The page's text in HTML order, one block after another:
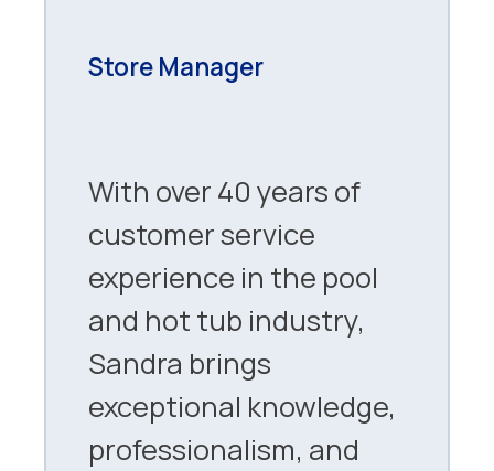
Store Manager
With over 40 years of
customer service
experience in the pool
and hot tub industry,
Sandra brings
exceptional knowledge,
professionalism, and